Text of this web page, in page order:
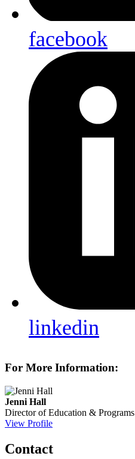
facebook
linkedin
For More Information:
Jenni Hall
Director of Education & Programs
View Profile
Contact